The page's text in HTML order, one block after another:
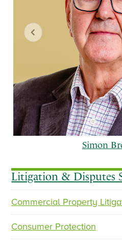
Simon
r
Litigation & Disputes
Commercial Property
Consumer Protection